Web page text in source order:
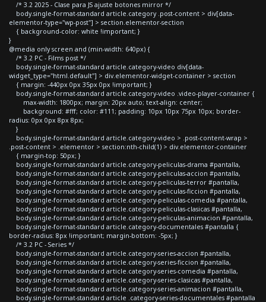
/* 3.2 2025 - Clase para JS ajuste botones mirror */
body.single-format-standard article.category .post-content > div[data-
elementor-type="wp-post"] > section.elementor-section
{ background-color: white !important; }
}
@media only screen and (min-width: 640px) {
/* 3.2 PC - Films post */
body.single-format-standard article.category-video div[data-
widget_type="html.default"] > div.elementor-widget-container > section
{ margin: -440px 0px 35px 0px !important; }
body.single-format-standard article.category-video .video-player-container {
max-width: 1800px; margin: 20px auto; text-align: center;
background: #fff; color: #111; padding: 10px 10px 75px 10px; border-
radius: 0px 0px 8px 8px;
}
body.single-format-standard article.category-video > .post-content-wrap >
.post-content > .elementor > section:nth-child(1) > div.elementor-container
{ margin-top: 50px; }
body.single-format-standard article.category-peliculas-drama #pantalla,
body.single-format-standard article.category-peliculas-accion #pantalla,
body.single-format-standard article.category-peliculas-terror #pantalla,
body.single-format-standard article.category-peliculas-ficcion #pantalla,
body.single-format-standard article.category-peliculas-comedia #pantalla,
body.single-format-standard article.category-peliculas-clasicas #pantalla,
body.single-format-standard article.category-peliculas-animacion #pantalla,
body.single-format-standard article.category-documentales #pantalla {
border-radius: 8px !important; margin-bottom: -5px; }
/* 3.2 PC - Series */
body.single-format-standard article.category-series-accion #pantalla,
body.single-format-standard article.category-series-ficcion #pantalla,
body.single-format-standard article.category-series-comedia #pantalla,
body.single-format-standard article.category-series-clasicas #pantalla,
body.single-format-standard article.category-series-animacion #pantalla,
body.single-format-standard article .category-series-documentales #pantalla